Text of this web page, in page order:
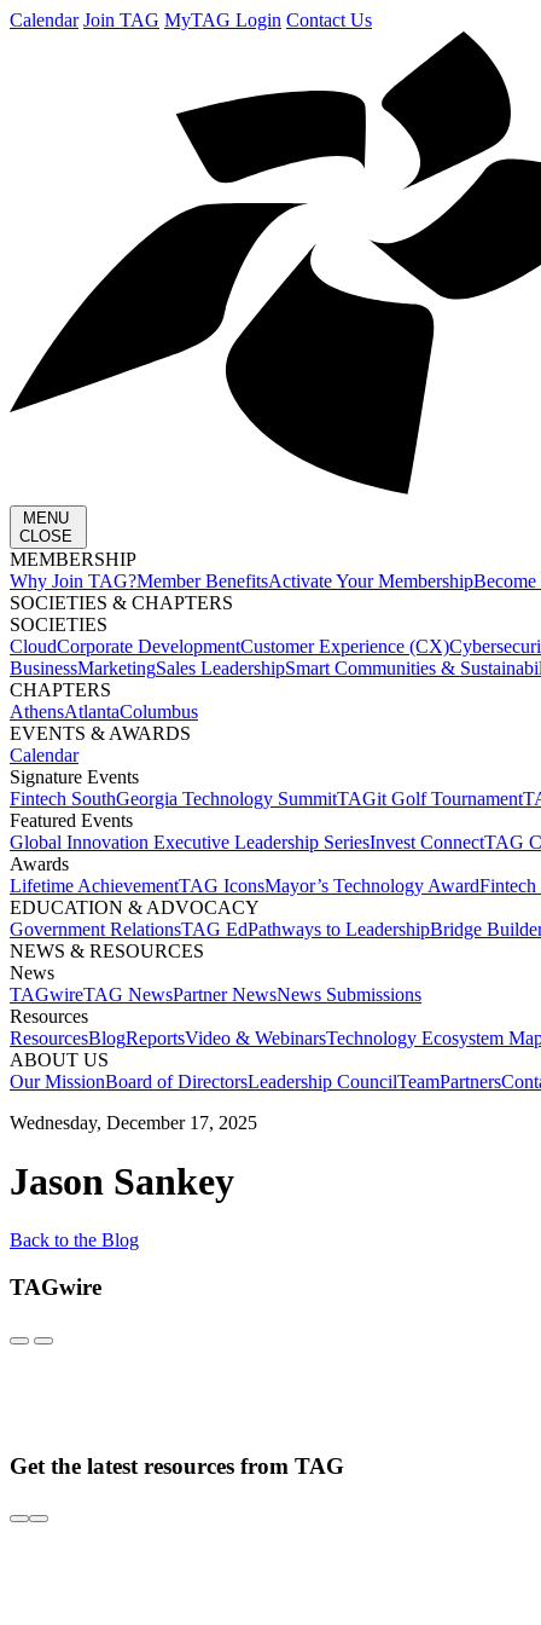
Calendar Join TAG MyTAG Login Contact Us
MENU
CLOSE
MEMBERSHIP​
Why Join TAG?Member BenefitsActivate Your MembershipBecome
SOCIETIES & CHAPTERS​
SOCIETIES
CloudCorporate Development​Customer Experience (CX)
BusinessMarketingSales LeadershipSmart Communities &
CHAPTERS
AthensAtlantaColumbus
EVENTS & AWARDS​
Calendar
Signature Events​
Fintech SouthGeorgia Technology SummitTAGit Golf Tournament​
Featured Events​
Global Innovation Executive Leadership SeriesInvest Connect​TAG
Awards
Lifetime Achievement​TAG Icons​Mayor’s Technology Award​
EDUCATION & ADVOCACY​
Government Relations​TAG Ed​Pathways to Leadership​Bridge
NEWS & RESOURCES​
News
TAGwireTAG News​Partner News​News Submissions​
Resources
ResourcesBlogReports​Video & WebinarsTechnology Ecosystem
ABOUT US​
Our MissionBoard of Directors​Leadership Council​Team​Partners​
Wednesday, December 17, 2025
Jason Sankey
Back to the Blog
TAGwire
Get the latest resources from TAG